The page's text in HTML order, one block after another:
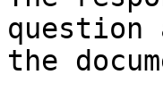
question
the